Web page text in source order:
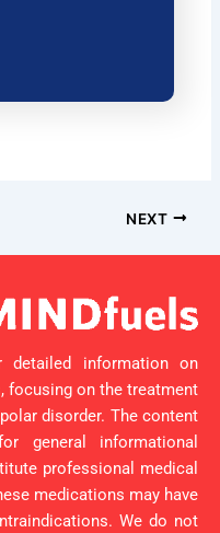
NEXT
information on
focusing on the treatment
disorder. The content
general informational
professional medical
medications may have
We do not